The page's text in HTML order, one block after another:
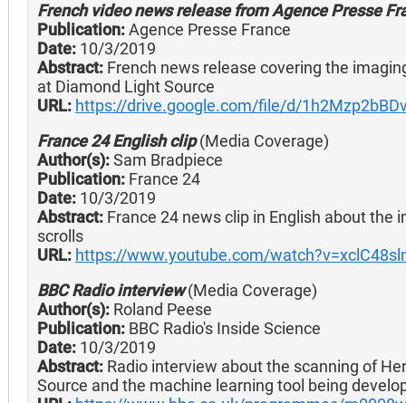
French video news release from Agence Presse
Publication:Agence Presse France
Date: 10/3/2019
Abstract: French news release covering the
at Diamond Light Source
URL: https://drive.google.com/file/d/
France 24 English clip(Media Coverage)
Author(s):Sam Bradpiece
Publication: France 24
Date: 10/3/2019
Abstract: France 24 news clip in English about the
scrolls
URL: https://www.youtube.com/
BBC Radio interview(Media Coverage)
Author(s): Roland Peese
Publication: BBC Radio's Inside Science
Date: 10/3/2019
Abstract: Radio interview about the scanning of
Source and the machine learning tool being